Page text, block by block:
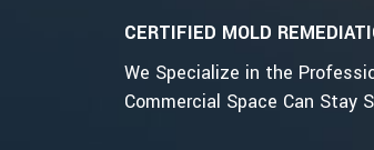
CERTIFIED MOLD
We Specialize in the
Commercial Space Can Stay